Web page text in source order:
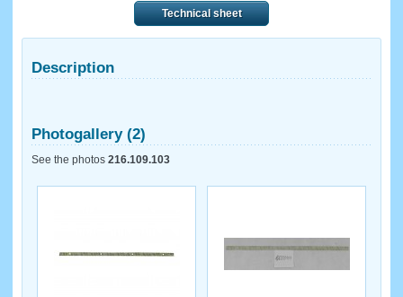
Technical sheet
Description
Photogallery (2)
See the photos 216.109.103